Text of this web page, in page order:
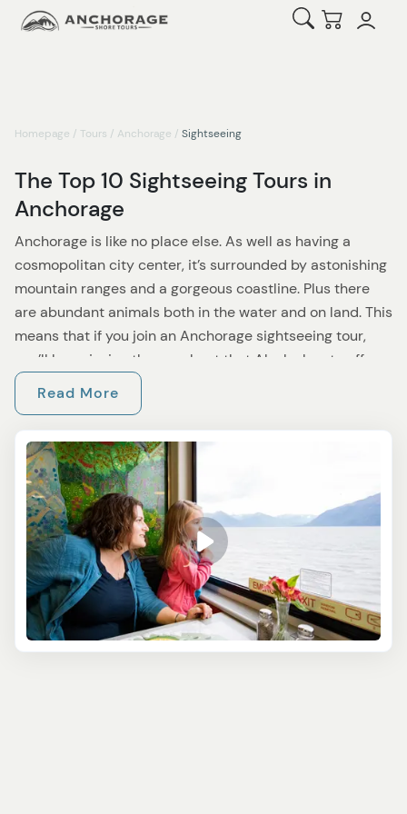
Open Search
Checkout
Homepage / Tours / Anchorage / Sightseeing
The Top 10 Sightseeing Tours in
Anchorage
Anchorage is like no place else. As well as having a
cosmopolitan city center, it’s surrounded by astonishing
mountain ranges and a gorgeous coastline. Plus there
are abundant animals both in the water and on land. This
means that if you join an Anchorage sightseeing tour,
you’ll be enjoying the very best that Alaska has to offer.
If you want to explore one of the most appealing
National Parks in the region, as well as try a classic
Alaskan activity, then you’ll enjoy the Combination
Sightseeing and Fishing tour. This full-day tour
maximizes your time in southcentral Alaska, showing you
the best parts of the stunning Kenai Fjords National Park,
as well as learning tips and tricks to help you land an
impressive trophy catch. Find out all about the region
thanks to your knowledgeable guide, and watch out for
whales that are often spotted from the boat!
Another full-day tour option is the 8.5 Hour
Read More